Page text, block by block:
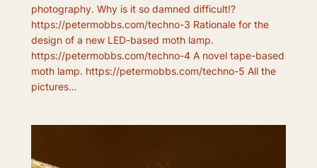
photography. Why is it so damned difficult!?
https://petermobbs.com/techno-3 Rationale for the
design of a new LED-based moth lamp.
https://petermobbs.com/techno-4 A novel tape-based
moth lamp. https://petermobbs.com/techno-5 All the
pictures…